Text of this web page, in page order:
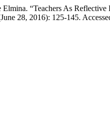
“Teachers As Reflective
28, 2016): 125-145.